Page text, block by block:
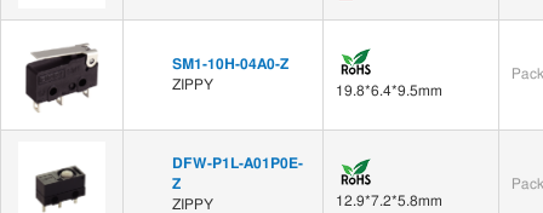
SM1-10H-04A0-Z
ZIPPY
19.8*6.4*9.5mm
DFW-P1L-A01P0E-
Z
ZIPPY
12.9*7.2*5.8mm